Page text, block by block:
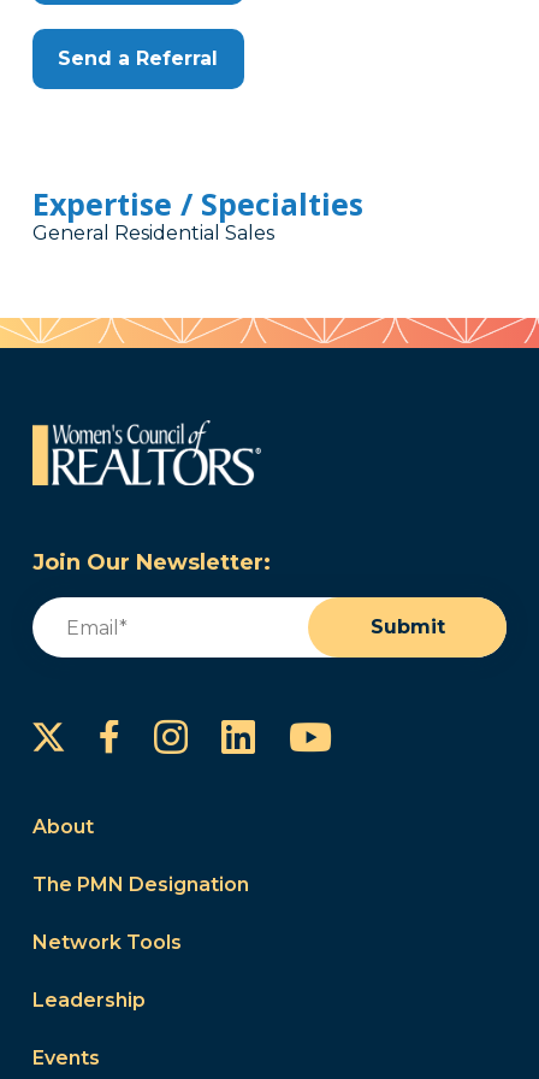
Send a Referral
Expertise / Specialties
General Residential Sales
Join Our Newsletter:
Email
Submit
FacebookInstagram
LinkedInYouTube
About
The PMN Designation
Network Tools
Leadership
Events